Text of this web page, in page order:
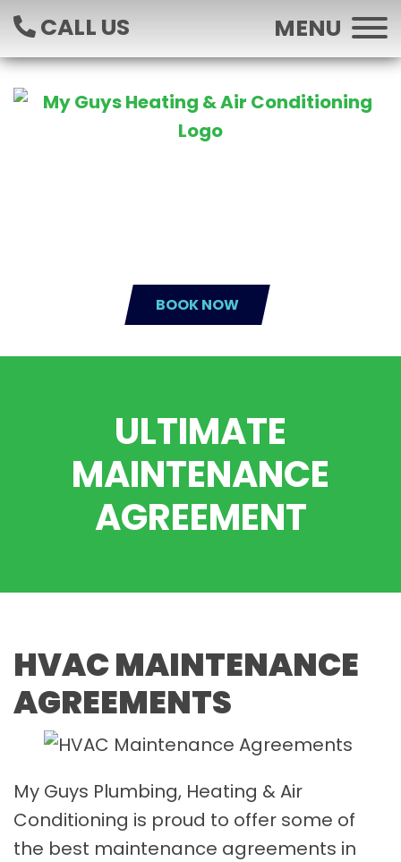
BOOK NOW
CALL US MENU
ULTIMATE
MAINTENANCE
AGREEMENT
HVAC MAINTENANCE
AGREEMENTS
My Guys Plumbing, Heating & Air
Conditioning is proud to offer some of
the best maintenance agreements in